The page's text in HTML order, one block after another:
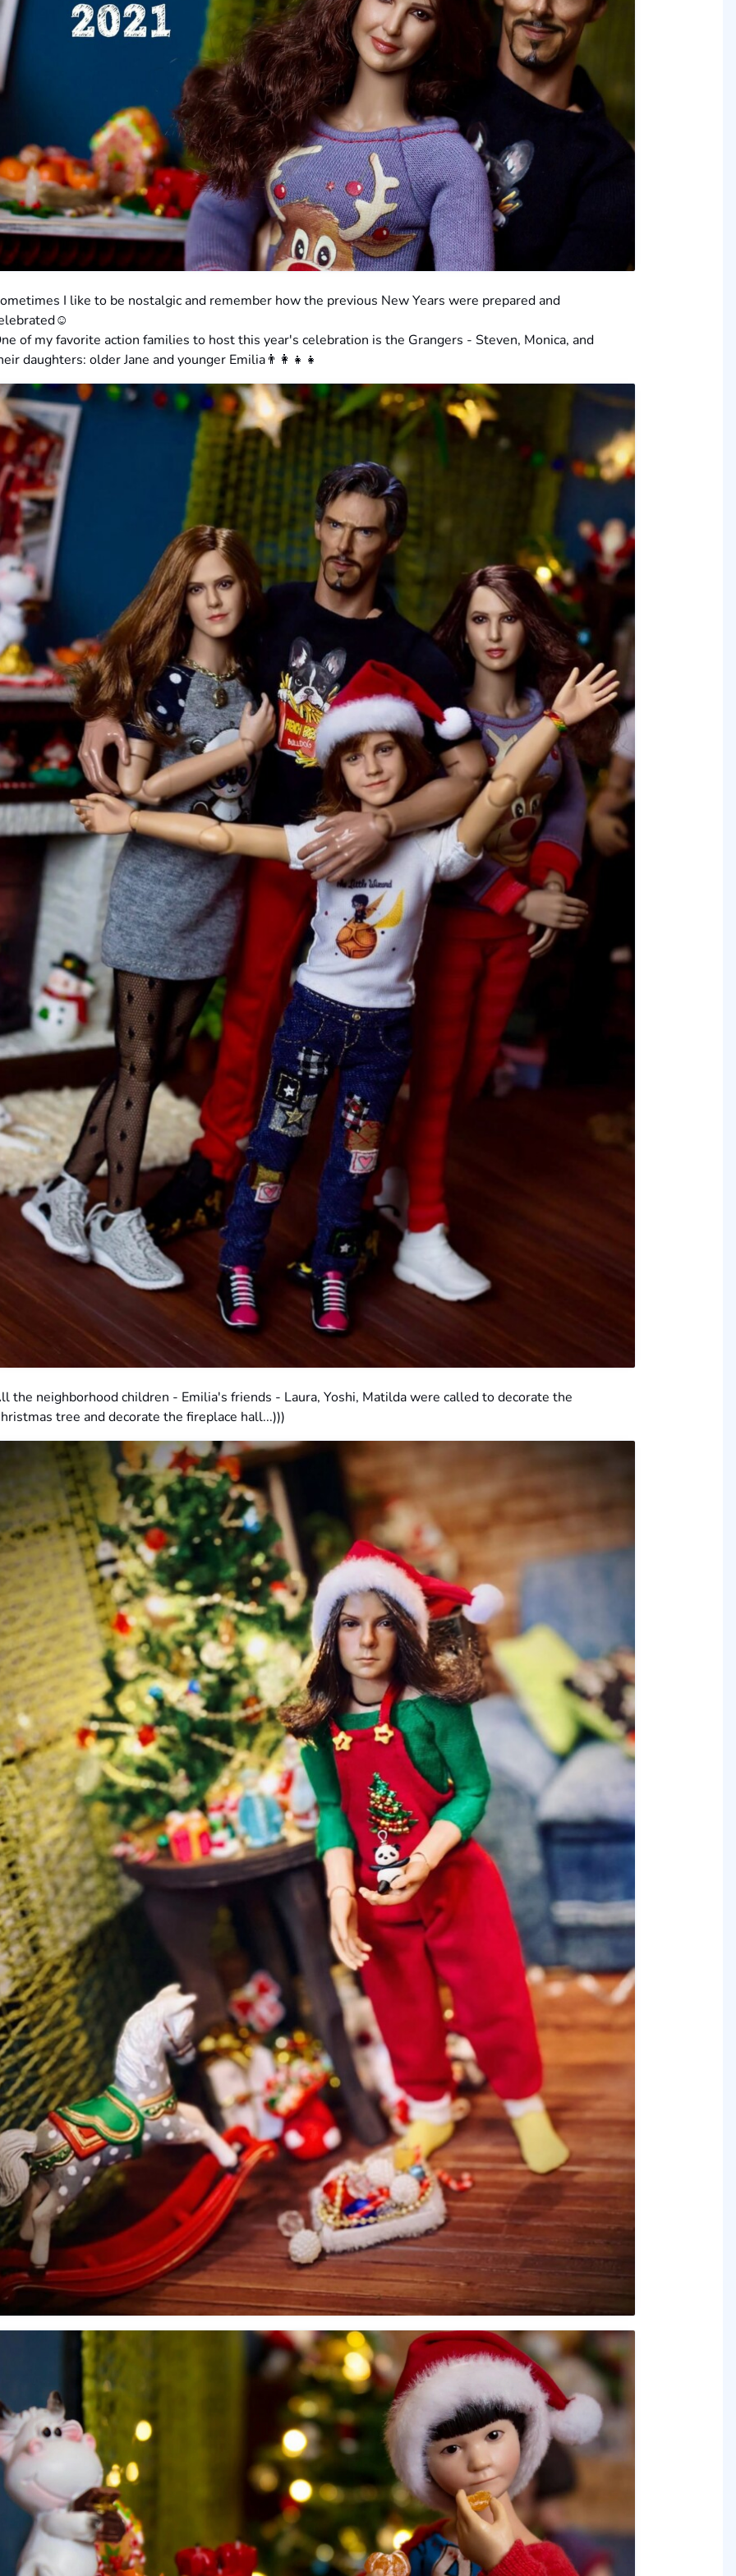
I like to be nostalgic and remember how the previous New Years were prepared and
of my favorite action families to host this year's celebration is the Grangers - Steven, Monica, and
daughters: older Jane and younger Emilia👨‍👩‍👧‍👧
the neighborhood children - Emilia's friends - Laura, Yoshi, Matilda were called to decorate the
tree and decorate the fireplace hall...)))